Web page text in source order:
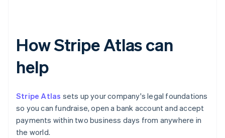
How Stripe Atlas can
help
Stripe Atlas sets up your company's legal foundations
so you can fundraise, open a bank account and accept
payments within two business days from anywhere in
the world.